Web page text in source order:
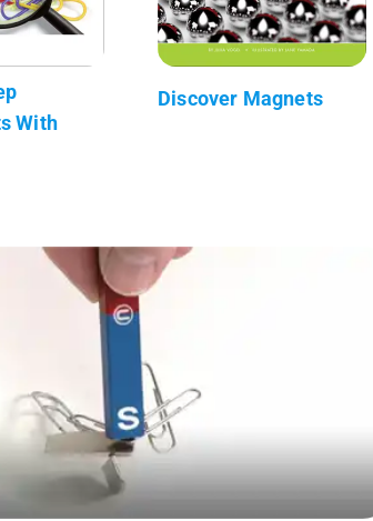
With
Discover Magnets